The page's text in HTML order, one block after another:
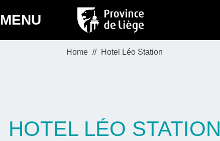
MENU
Home Hotel Léo Station
HOTEL LÉO STATION